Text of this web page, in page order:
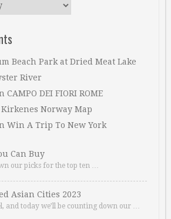
Beach Park at Dried Meat Lake
River
CAMPO DEI FIORI ROME
Kirkenes Norway Map
Win A Trip To New York
Can Buy
our picks for the top ten …
Asian Cities 2023
and today we’ll be counting down our …